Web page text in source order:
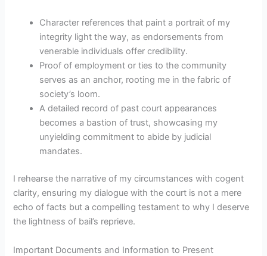
Character references that paint a portrait of my
integrity light the way, as endorsements from
venerable individuals offer credibility.
Proof of employment or ties to the community
serves as an anchor, rooting me in the fabric of
society’s loom.
A detailed record of past court appearances
becomes a bastion of trust, showcasing my
unyielding commitment to abide by judicial
mandates.
I rehearse the narrative of my circumstances with cogent
clarity, ensuring my dialogue with the court is not a mere
echo of facts but a compelling testament to why I deserve
the lightness of bail’s reprieve.
Important Documents and Information to Present